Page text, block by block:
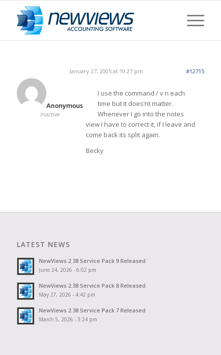
January 27, 2005 at 10:27 pm #12715
Anonymous
Inactive
I use the command / v n each
time but it does’nt matter.
Whenever I go into the notes
view I have to correct it, if I leave and
come back its split again.
Becky
LATEST NEWS
NewViews 2.38 Service Pack 9 Released
June 24, 2026 - 6:02 pm
NewViews 2.38 Service Pack 8 Released
May 27, 2026 - 4:42 pm
NewViews 2.38 Service Pack 7 Released
March 5, 2026 - 3:24 pm